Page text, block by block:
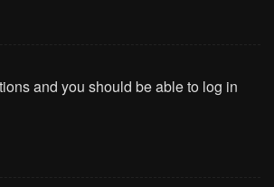
and you should be able to log in